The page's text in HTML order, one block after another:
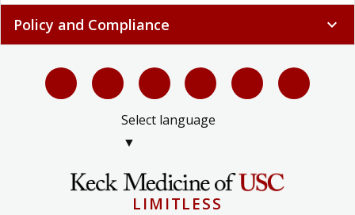
Policy and Compliance expand_more
Select language
▼
LIMITLESS